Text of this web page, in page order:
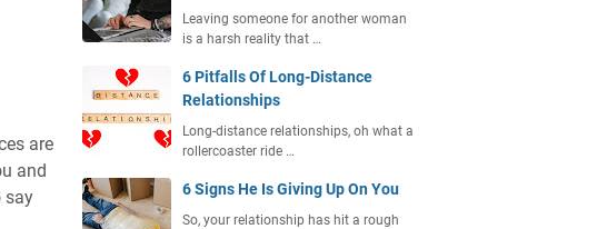
are
and
say
Leaving someone for another woman
is a harsh reality that …
6 Pitfalls Of Long-Distance
Relationships
Long-distance relationships, oh what a
rollercoaster ride …
6 Signs He Is Giving Up On You
So, your relationship has hit a rough